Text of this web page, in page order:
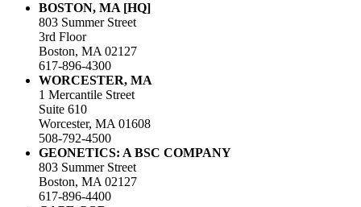
BOSTON, MA [HQ]
803 Summer Street
3rd Floor
Boston, MA 02127
617-896-4300
WORCESTER, MA
1 Mercantile Street
Suite 610
Worcester, MA 01608
508-792-4500
GEONETICS: A BSC COMPANY
803 Summer Street
Boston, MA 02127
617-896-4400